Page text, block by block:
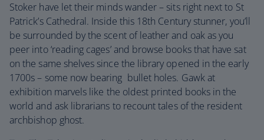
Stoker have let their minds wander – sits right next to St
Patrick’s Cathedral. Inside this 18th Century stunner, you’ll
be surrounded by the scent of leather and oak as you
peer into ‘reading cages’ and browse books that have sat
on the same shelves since the library opened in the early
1700s – some now bearing bullet holes. Gawk at
exhibition marvels like the oldest printed books in the
world and ask librarians to recount tales of the resident
archbishop ghost.